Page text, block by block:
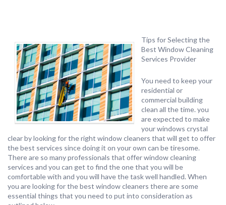
Tips for Selecting the
Best Window Cleaning
Services Provider
You need to keep your
residential or
commercial building
clean all the time. you
are expected to make
your windows crystal
clear by looking for the right window cleaners that will get to offer
the best services since doing it on your own can be tiresome.
There are so many professionals that offer window cleaning
services and you can get to find the one that you will be
comfortable with and you will have the task well handled. When
you are looking for the best window cleaners there are some
essential things that you need to put into consideration as